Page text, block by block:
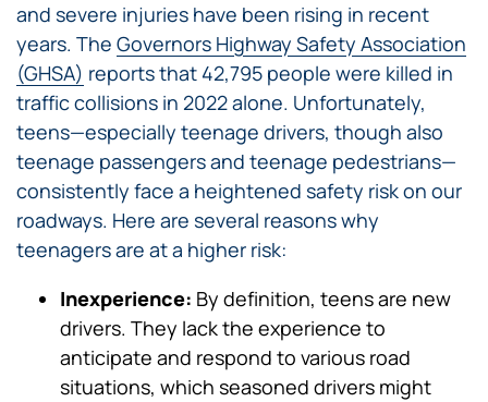
and severe injuries have been rising in recent
years. The Governors Highway Safety Association
(GHSA) reports that 42,795 people were killed in
traffic collisions in 2022 alone. Unfortunately,
teens—especially teenage drivers, though also
teenage passengers and teenage pedestrians—
consistently face a heightened safety risk on our
roadways. Here are several reasons why
teenagers are at a higher risk:
Inexperience: By definition, teens are new
drivers. They lack the experience to
anticipate and respond to various road
situations, which seasoned drivers might